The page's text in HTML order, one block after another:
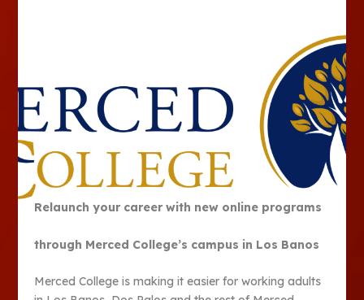
Relaunch your career with new online programs
through Merced College’s campus in Los Banos
Merced College is making it easier for working adults